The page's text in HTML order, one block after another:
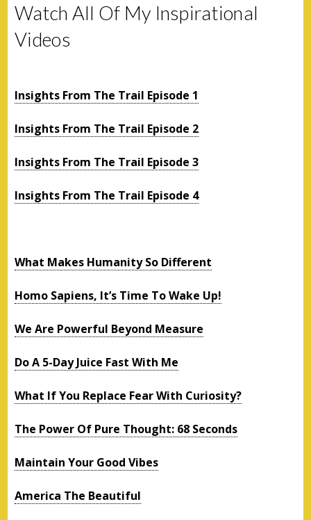
Watch All Of My Inspirational
Videos
Insights From The Trail Episode 1
Insights From The Trail Episode 2
Insights From The Trail Episode 3
Insights From The Trail Episode 4
What Makes Humanity So Different
Homo Sapiens, It’s Time To Wake Up!
We Are Powerful Beyond Measure
Do A 5-Day Juice Fast With Me
What If You Replace Fear With Curiosity?
The Power Of Pure Thought: 68 Seconds
Maintain Your Good Vibes
America The Beautiful